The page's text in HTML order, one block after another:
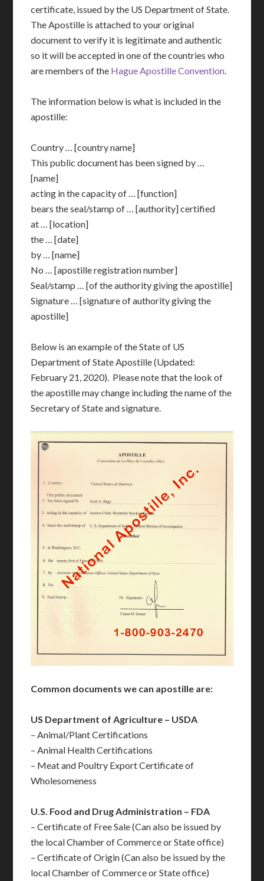
certificate, issued by the US Department of State.
The Apostille is attached to your original
document to verify it is legitimate and authentic
so it will be accepted in one of the countries who
are members of the Hague Apostille Convention.
The information below is what is included in the
apostille:
Country … [country name]
This public document has been signed by …
[name]
acting in the capacity of … [function]
bears the seal/stamp of … [authority] certified
at … [location]
the … [date]
by … [name]
No … [apostille registration number]
Seal/stamp … [of the authority giving the apostille]
Signature … [signature of authority giving the
apostille]
Below is an example of the State of US
Department of State Apostille (Updated:
February 21, 2020). Please note that the look of
the apostille may change including the name of the
Secretary of State and signature.
Common documents we can apostille are:
US Department of Agriculture – USDA
– Animal/Plant Certifications
– Animal Health Certifications
– Meat and Poultry Export Certificate of
Wholesomeness
U.S. Food and Drug Administration – FDA
– Certificate of Free Sale (Can also be issued by
the local Chamber of Commerce or State office)
– Certificate of Origin (Can also be issued by the
local Chamber of Commerce or State office)